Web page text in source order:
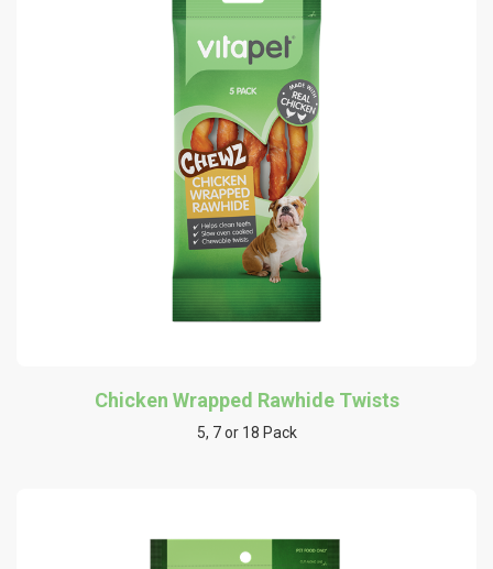
Chicken Wrapped Rawhide Twists
5, 7 or 18 Pack